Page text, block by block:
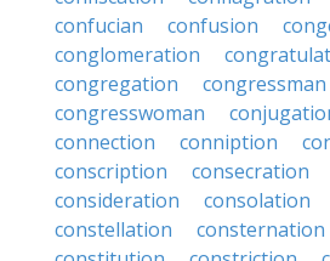
confucian
confusion
conglomeration
congregation
congressman
congresswoman
connection
conniption
conscription
consecration
consideration
consolation
constellation
consternation